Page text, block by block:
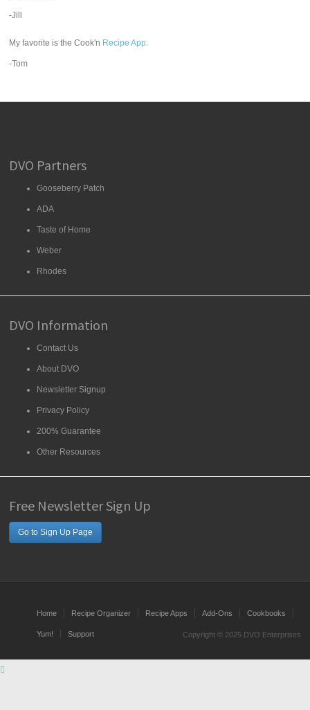
-Jill
My favorite is the Cook'n Recipe App.
-Tom
DVO Partners
Gooseberry Patch
ADA
Taste of Home
Weber
Rhodes
DVO Information
Contact Us
About DVO
Newsletter Signup
Privacy Policy
200% Guarantee
Other Resources
Free Newsletter Sign Up
Go to Sign Up Page
Home Recipe Organizer Recipe Apps Add-Ons Cookbooks
Yum! Support Copyright © 2025 DVO Enterprises